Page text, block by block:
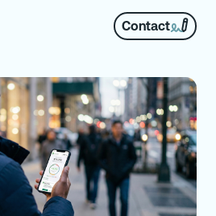
Contact